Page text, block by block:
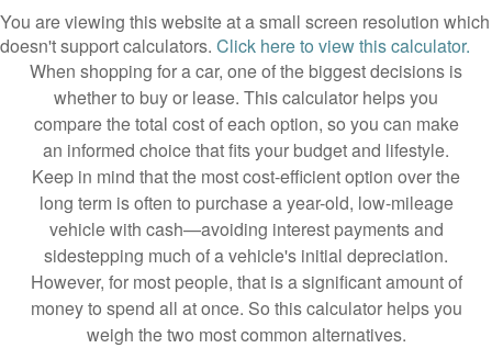
You are viewing this website at a small screen resolution which
doesn't support calculators. Click here to view this calculator.
When shopping for a car, one of the biggest decisions is
whether to buy or lease. This calculator helps you
compare the total cost of each option, so you can make
an informed choice that fits your budget and lifestyle.
Keep in mind that the most cost-efficient option over the
long term is often to purchase a year-old, low-mileage
vehicle with cash—avoiding interest payments and
sidestepping much of a vehicle's initial depreciation.
However, for most people, that is a significant amount of
money to spend all at once. So this calculator helps you
weigh the two most common alternatives.